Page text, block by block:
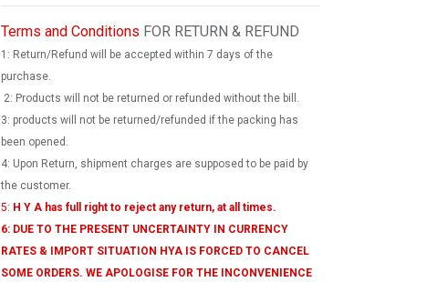
Terms and Conditions FOR RETURN & REFUND
1: Return/Refund will be accepted within 7 days of the
purchase.
2: Products will not be returned or refunded without the bill.
3: products will not be returned/refunded if the packing has
been opened.
4: Upon Return, shipment charges are supposed to be paid by
the customer.
5: H Y A has full right to reject any return, at all times.
6: DUE TO THE PRESENT UNCERTAINTY IN CURRENCY
RATES & IMPORT SITUATION HYA IS FORCED TO CANCEL
SOME ORDERS. WE APOLOGISE FOR THE INCONVENIENCE